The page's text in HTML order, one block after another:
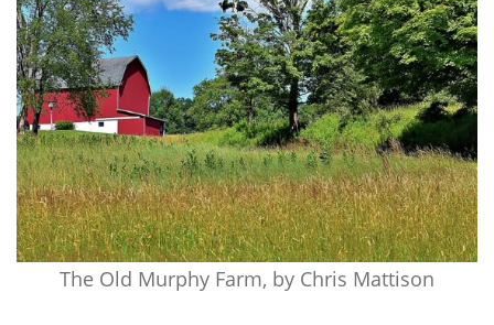
The Old Murphy Farm, by Chris Mattison